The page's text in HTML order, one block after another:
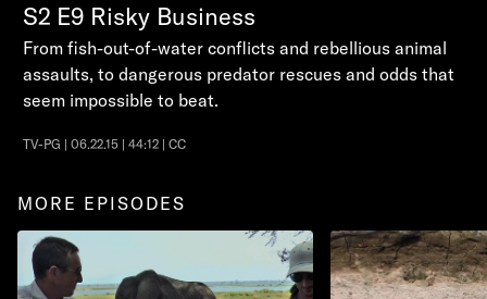
S2 E9 Risky Business
From fish-out-of-water conflicts and rebellious animal
assaults, to dangerous predator rescues and odds that
seem impossible to beat.
TV-PG | 06.22.15 | 44:12 | CC
MORE EPISODES